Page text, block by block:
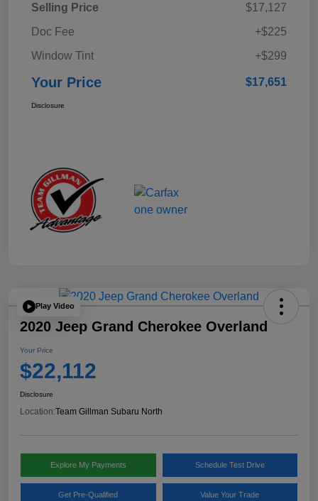
Selling Price
$17,127
Doc Fee
+$225
Window Tint
+$299
Your Price $17,651
Disclosure
Play Video
2020 Jeep Grand Cherokee Overland
Your Price
$22,112
Disclosure
Location:Team Gillman Subaru North
Explore My Payments Schedule Test Drive
Get Pre-Qualified Value Your Trade